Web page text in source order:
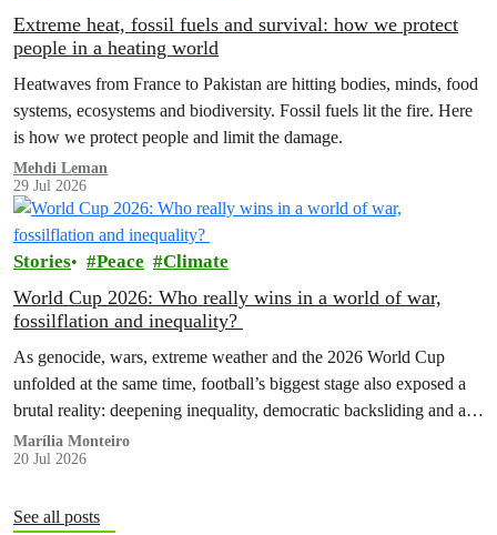
Extreme heat, fossil fuels and survival: how we protect
people in a heating world
Heatwaves from France to Pakistan are hitting bodies, minds, food
systems, ecosystems and biodiversity. Fossil fuels lit the fire. Here
is how we protect people and limit the damage.
Mehdi Leman
29 Jul 2026
Stories Peace Climate
World Cup 2026: Who really wins in a world of war,
fossilflation and inequality?
As genocide, wars, extreme weather and the 2026 World Cup
unfolded at the same time, football’s biggest stage also exposed a
brutal reality: deepening inequality, democratic backsliding and a
fossilflation crisis that is dragging tens of millions of people into
instability and rising costs of living.
Marília Monteiro
20 Jul 2026
See all posts